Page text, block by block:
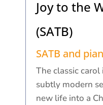
Joy to the
(SATB)
SATB and
The classic
subtly modern
new life into a